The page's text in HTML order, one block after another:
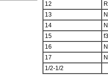
12
13
14
15
f3
16
17
1/2-1/2